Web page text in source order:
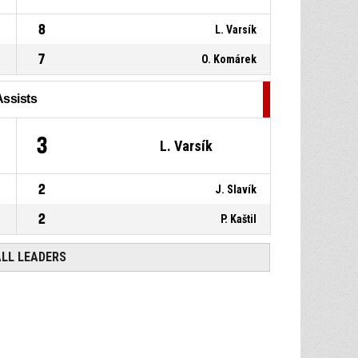
8 L. Varsík
7 O. Komárek
3 L. Varsík
2 J. Slavík
2 P. Kaštil
LEADERS